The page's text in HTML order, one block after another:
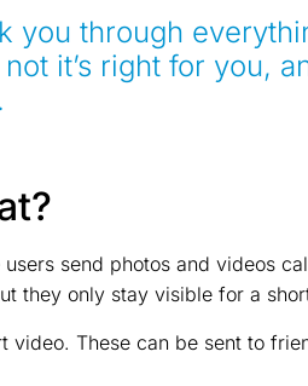
you through
it’s right for you,
send photos and videos
they only stay visible for a
video. These can be sent to